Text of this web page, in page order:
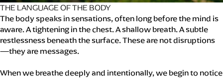
THE LANGUAGE OF THE BODY
The body speaks in sensations, often long before the mind is
aware. A tightening in the chest. A shallow breath. A subtle
restlessness beneath the surface. These are not disruptions
—they are messages.
When we breathe deeply and intentionally, we begin to notice